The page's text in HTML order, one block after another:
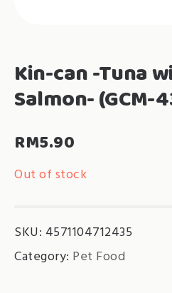
Kin-can -Tuna
Salmon- (GCM-
RM5.90
Out of stock
SKU: 4571104712435
Category: Pet Food